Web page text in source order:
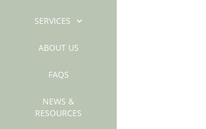
SERVICES
ABOUT US
FAQS
NEWS &
RESOURCES